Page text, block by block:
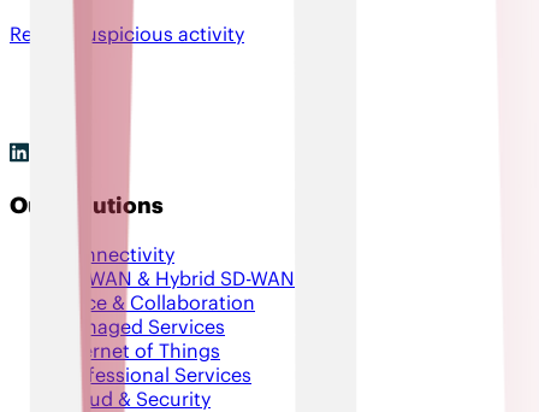
Report suspicious activity
Our Solutions
Connectivity
SD-WAN & Hybrid SD-WAN
Voice & Collaboration
Managed Services
Internet of Things
Professional Services
Cloud & Security